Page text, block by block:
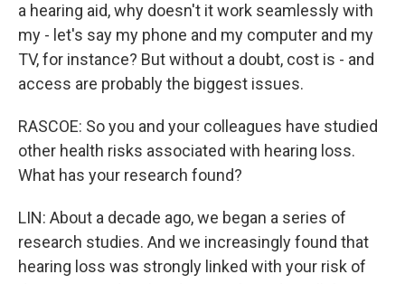
a hearing aid, why doesn't it work seamlessly with
my - let's say my phone and my computer and my
TV, for instance? But without a doubt, cost is - and
access are probably the biggest issues.
RASCOE: So you and your colleagues have studied
other health risks associated with hearing loss.
What has your research found?
LIN: About a decade ago, we began a series of
research studies. And we increasingly found that
hearing loss was strongly linked with your risk of